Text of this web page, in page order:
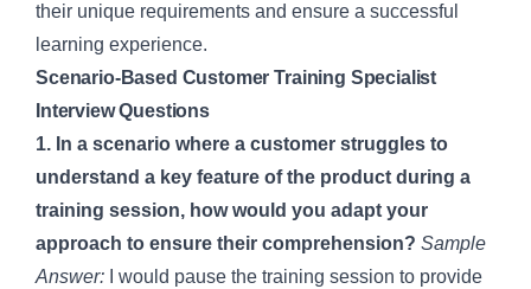
their unique requirements and ensure a successful
learning experience.
Scenario-Based Customer Training Specialist
Interview Questions
1. In a scenario where a customer struggles to
understand a key feature of the product during a
training session, how would you adapt your
approach to ensure their comprehension? Sample
Answer: I would pause the training session to provide